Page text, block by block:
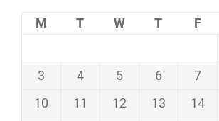
M T W T F
3
4 5 6 7
10
11 12 13 14